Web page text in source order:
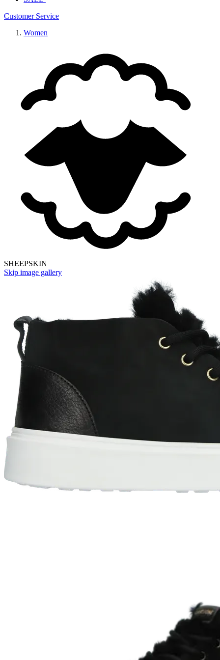
Customer Service
Women
SHEEPSKIN
Skip image gallery